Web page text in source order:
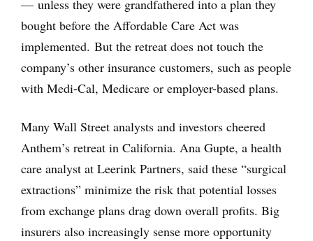
— unless they were grandfathered into a plan they
bought before the Affordable Care Act was
implemented. But the retreat does not touch the
company’s other insurance customers, such as people
with Medi-Cal, Medicare or employer-based plans.
Many Wall Street analysts and investors cheered
Anthem’s retreat in California. Ana Gupte, a health
care analyst at Leerink Partners, said these “surgical
extractions” minimize the risk that potential losses
from exchange plans drag down overall profits. Big
insurers also increasingly sense more opportunity